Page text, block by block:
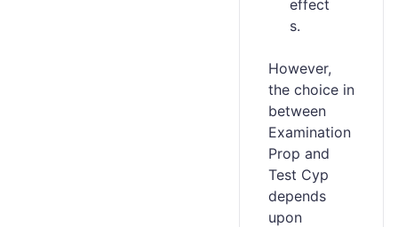
effect
s.
However,
the choice in
between
Examination
Prop and
Test Cyp
depends
upon